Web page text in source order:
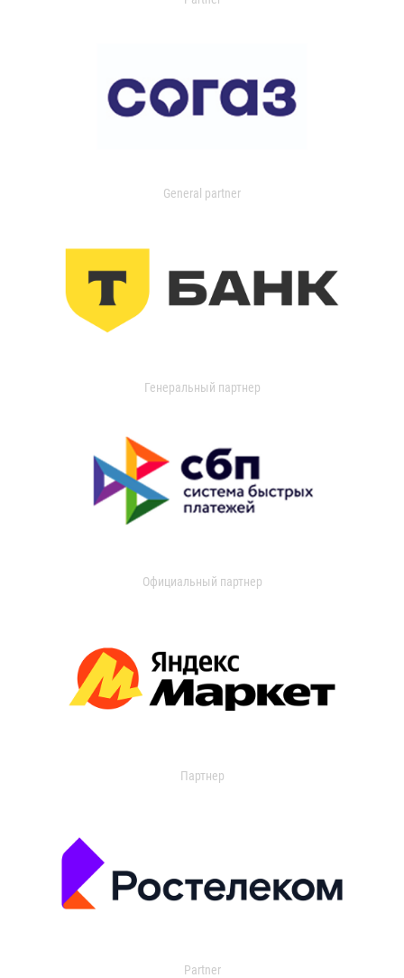
General partner
Генеральный партнер
Официальный партнер
Партнер
Partner